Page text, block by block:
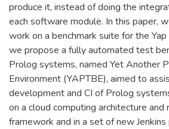
produce it, instead of doing the
each software module. In this paper,
work on a benchmark suite for the
we propose a fully automated test
Prolog systems, named Yet Another
Environment (YAPTBE), aimed to
development and CI of Prolog
on a cloud computing architecture and
framework and in a set of new